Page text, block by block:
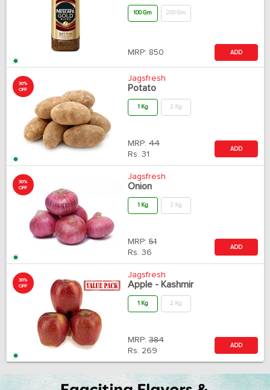
100 Gm 200 Gm
MRP: 850 ADD
30%
OFF
Jagsfresh
Potato
1 Kg 2 Kg
MRP: 44
Rs. 31
ADD
30%
OFF
Jagsfresh
Onion
1 Kg 2 Kg
MRP: 51
Rs. 36
ADD
30%
OFF
Jagsfresh
Apple - Kashmir
1 Kg 2 Kg
MRP: 384
Rs. 269
ADD